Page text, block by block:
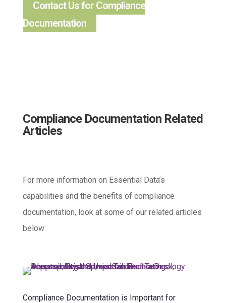
Contact Us for Compliance
Documentation
Compliance Documentation Related
Articles
For more information on Essential Data’s
capabilities and the benefits of compliance
documentation, look at some of our related articles
below:
Compliance Documentation is Important for